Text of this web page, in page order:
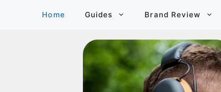
Home Guides Brand Review